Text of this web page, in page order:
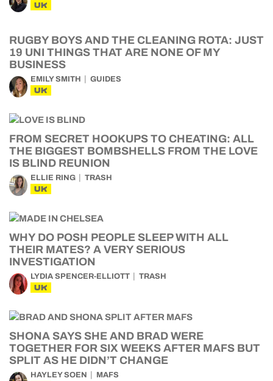
UK
RUGBY BOYS AND THE CLEANING ROTA: JUST
19 UNI THINGS THAT ARE NONE OF MY
BUSINESS
EMILY SMITH GUIDES
UK
FROM SECRET HOOKUPS TO CHEATING: ALL
THE BIGGEST BOMBSHELLS FROM THE LOVE
IS BLIND REUNION
ELLIE RING TRASH
UK
WHY DO POSH PEOPLE SLEEP WITH ALL
THEIR MATES? A VERY SERIOUS
INVESTIGATION
LYDIA SPENCER-ELLIOTT TRASH
UK
SHONA SAYS SHE AND BRAD WERE
TOGETHER FOR SIX WEEKS AFTER MAFS BUT
SPLIT AS HE DIDN’T CHANGE
HAYLEY SOEN MAFS